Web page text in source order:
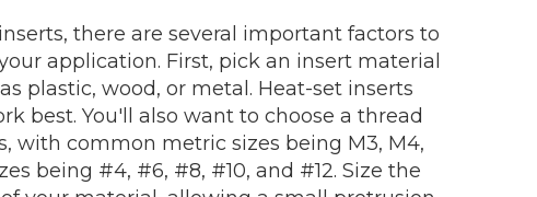
there are several important factors to
application. First, pick an insert material
plastic, wood, or metal. Heat-set inserts
best. You'll also want to choose a thread
with common metric sizes being M3, M4,
being #4, #6, #8, #10, and #12. Size the